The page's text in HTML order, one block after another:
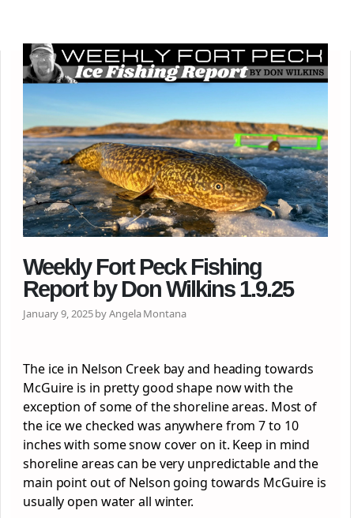
Weekly Fort Peck Fishing
Report by Don Wilkins 1.9.25
January 9, 2025 by Angela Montana
The ice in Nelson Creek bay and heading towards
McGuire is in pretty good shape now with the
exception of some of the shoreline areas. Most of
the ice we checked was anywhere from 7 to 10
inches with some snow cover on it. Keep in mind
shoreline areas can be very unpredictable and the
main point out of Nelson going towards McGuire is
usually open water all winter.